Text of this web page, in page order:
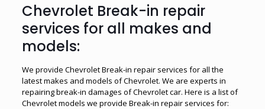
Chevrolet Break-in repair
services for all makes and
models:
We provide Chevrolet Break-in repair services for all the
latest makes and models of Chevrolet. We are experts in
repairing break-in damages of Chevrolet car. Here is a list of
Chevrolet models we provide Break-in repair services for: